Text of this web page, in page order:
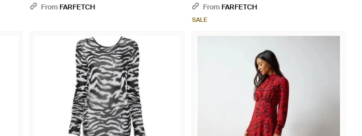
WhiteFrom FARFETCH
From FARFETCH
SALE